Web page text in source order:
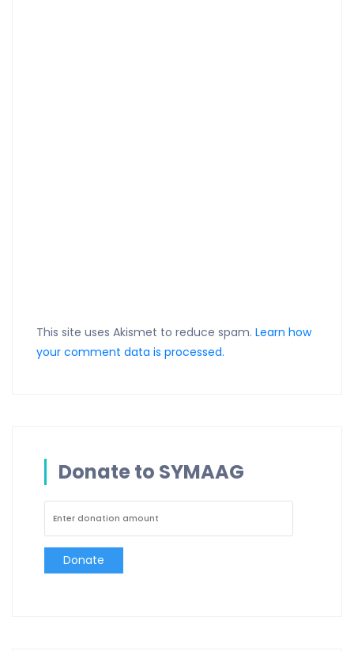
This site uses Akismet to reduce spam. Learn how
your comment data is processed.
Donate to SYMAAG
Donate